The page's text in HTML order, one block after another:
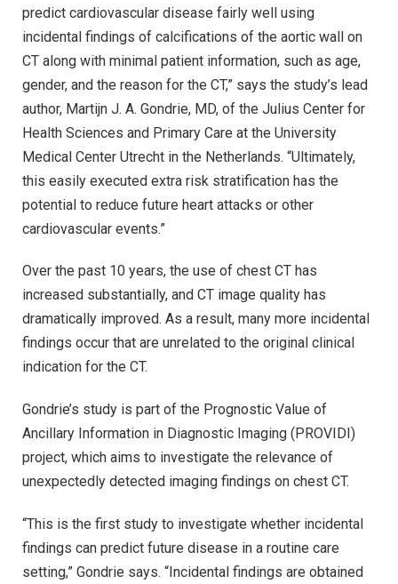
predict cardiovascular disease fairly well using
incidental findings of calcifications of the aortic wall on
CT along with minimal patient information, such as age,
gender, and the reason for the CT,” says the study’s lead
author, Martijn J. A. Gondrie, MD, of the Julius Center for
Health Sciences and Primary Care at the University
Medical Center Utrecht in the Netherlands. “Ultimately,
this easily executed extra risk stratification has the
potential to reduce future heart attacks or other
cardiovascular events.”
Over the past 10 years, the use of chest CT has
increased substantially, and CT image quality has
dramatically improved. As a result, many more incidental
findings occur that are unrelated to the original clinical
indication for the CT.
Gondrie’s study is part of the Prognostic Value of
Ancillary Information in Diagnostic Imaging (PROVIDI)
project, which aims to investigate the relevance of
unexpectedly detected imaging findings on chest CT.
“This is the first study to investigate whether incidental
findings can predict future disease in a routine care
setting,” Gondrie says. “Incidental findings are obtained